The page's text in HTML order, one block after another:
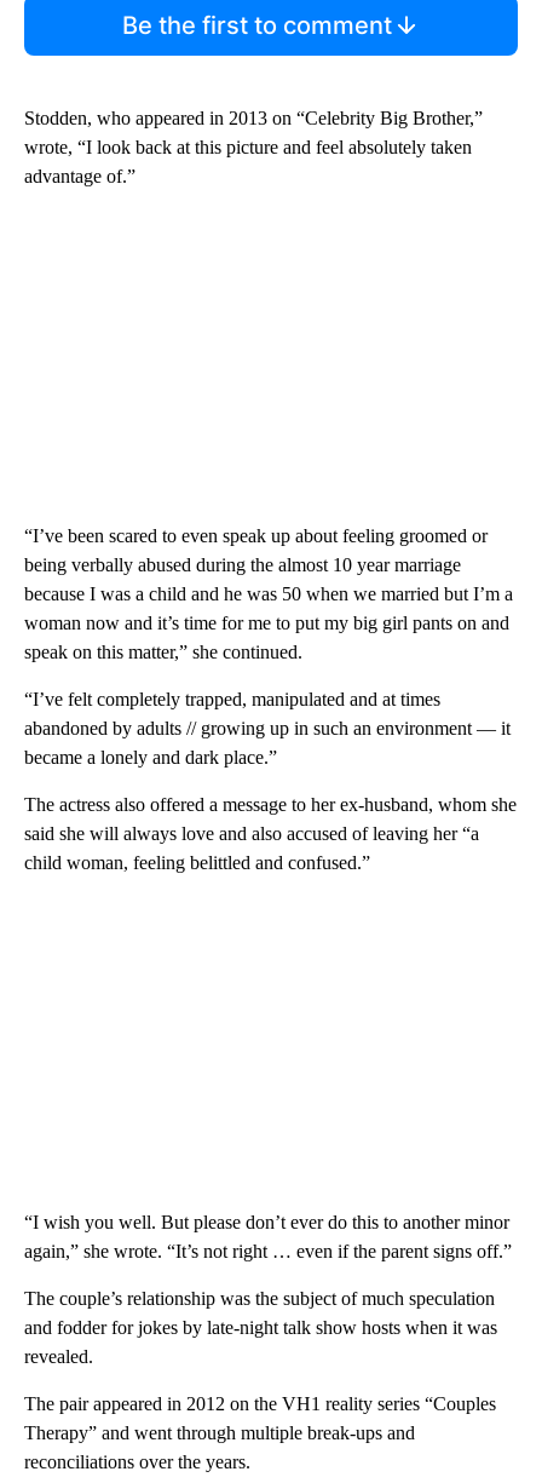
Be the first to comment
Stodden, who appeared in 2013 on “Celebrity Big Brother,”
wrote, “I look back at this picture and feel absolutely taken
advantage of.”
“I’ve been scared to even speak up about feeling groomed or
being verbally abused during the almost 10 year marriage
because I was a child and he was 50 when we married but I’m a
woman now and it’s time for me to put my big girl pants on and
speak on this matter,” she continued.
“I’ve felt completely trapped, manipulated and at times
abandoned by adults // growing up in such an environment — it
became a lonely and dark place.”
The actress also offered a message to her ex-husband, whom she
said she will always love and also accused of leaving her “a
child woman, feeling belittled and confused.”
“I wish you well. But please don’t ever do this to another minor
again,” she wrote. “It’s not right … even if the parent signs off.”
The couple’s relationship was the subject of much speculation
and fodder for jokes by late-night talk show hosts when it was
revealed.
The pair appeared in 2012 on the VH1 reality series “Couples
Therapy” and went through multiple break-ups and
reconciliations over the years.